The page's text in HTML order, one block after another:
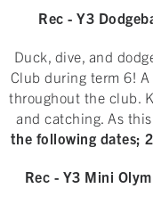
Rec - Y3
Duck, dive, and
Club during term 6!
throughout the club.
and catching. As
the following dates;
Rec - Y3 Mini